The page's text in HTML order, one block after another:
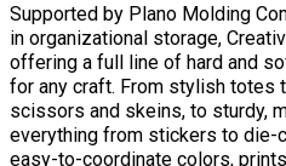
Supported by Plano Molding
in organizational storage,
offering a full line of hard and
for any craft. From stylish totes
scissors and skeins, to sturdy,
everything from stickers to die-
easy-to-coordinate colors,